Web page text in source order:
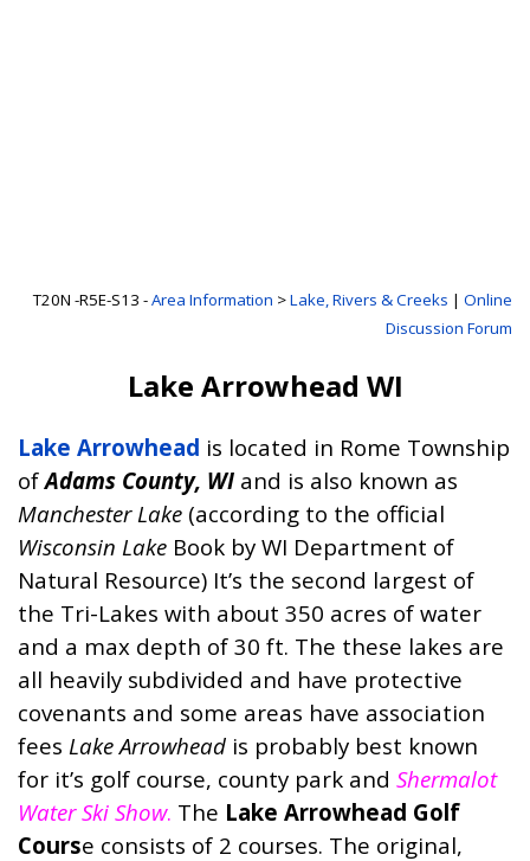
T20N -R5E-S13 -Area Information >Lake, Rivers & Creeks | Online
Discussion Forum
Lake Arrowhead WI
Lake Arrowhead is located in Rome Township
ofAdams County, WI and is also known as
Manchester Lake (according to the official
Wisconsin Lake Book by WI Department of
Natural Resource) It’s the second largest of
the Tri-Lakes with about 350 acres of water
and a max depth of 30 ft. The these lakes are
all heavily subdivided and have protective
covenants and some areas have association
fees Lake Arrowhead is probably best known
for it’s golf course, county park and Shermalot
Water Ski Show. The Lake Arrowhead Golf
Course consists of 2 courses. The original,